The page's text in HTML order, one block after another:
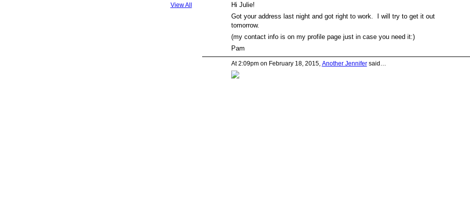
View All
Hi Julie!
Got your address last night and got right to work. I will try to get it out
tomorrow.
(my contact info is on my profile page just in case you need it:)
Pam
At 2:09pm on February 18, 2015, Another Jennifersaid…